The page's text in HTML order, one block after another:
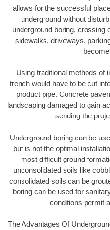
allows for the successful
underground without
underground boring, crossing
sidewalks, driveways,
Using traditional methods of
trench would have to be cut
product pipe. Concrete
landscaping damaged to gain
sending the
Underground boring can be
but is not the optimal
most difficult ground
unconsolidated soils like
consolidated soils can be
boring can be used for
conditions permit
The Advantages Of